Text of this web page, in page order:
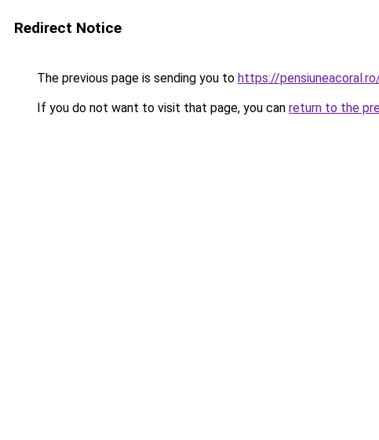
Redirect Notice
The previous page is sending you to https://
If you do not want to visit that page, you can return to the